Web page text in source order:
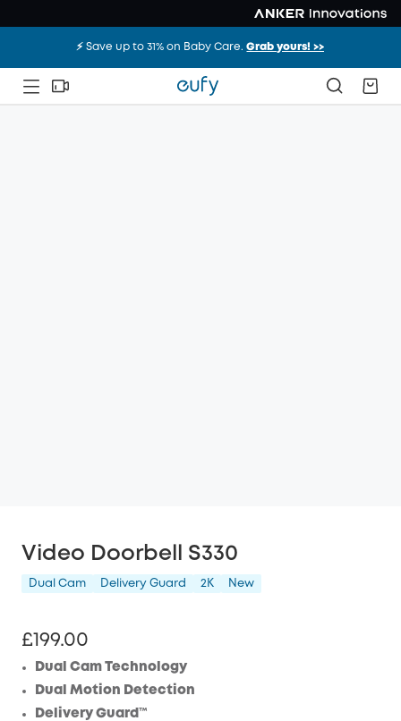
⚡️ Save up to 31% on Baby Care.Grab yours! >>
Video Doorbell S330
Dual Cam Delivery Guard 2K New
£199.00
Dual Cam Technology
Dual Motion Detection
Delivery Guard™